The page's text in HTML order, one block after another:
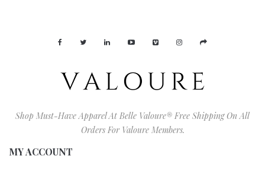
Shop Must-Have Apparel At Belle Valoure® Free Shipping On All
Orders For Valoure Members.
MY ACCOUNT